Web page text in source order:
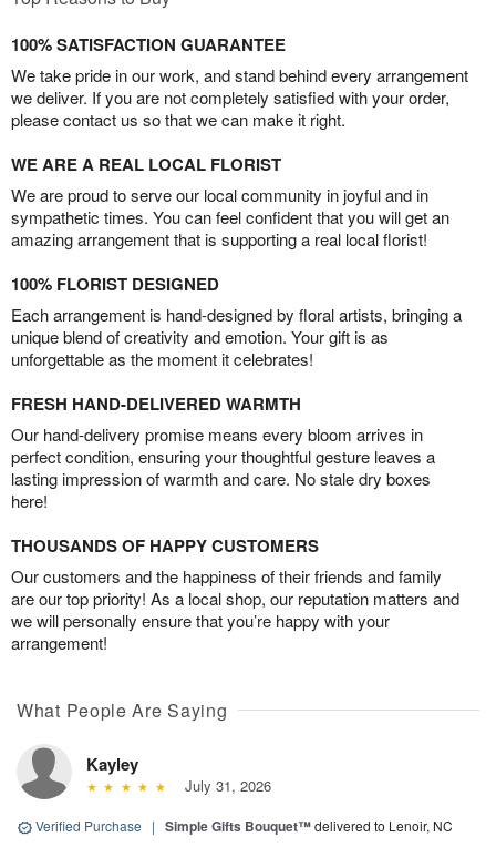
100% SATISFACTION GUARANTEE
We take pride in our work, and stand behind every arrangement
we deliver. If you are not completely satisfied with your order,
please contact us so that we can make it right.
WE ARE A REAL LOCAL FLORIST
We are proud to serve our local community in joyful and in
sympathetic times. You can feel confident that you will get an
amazing arrangement that is supporting a real local florist!
100% FLORIST DESIGNED
Each arrangement is hand-designed by floral artists, bringing a
unique blend of creativity and emotion. Your gift is as
unforgettable as the moment it celebrates!
FRESH HAND-DELIVERED WARMTH
Our hand-delivery promise means every bloom arrives in
perfect condition, ensuring your thoughtful gesture leaves a
lasting impression of warmth and care. No stale dry boxes
here!
THOUSANDS OF HAPPY CUSTOMERS
Our customers and the happiness of their friends and family
are our top priority! As a local shop, our reputation matters and
we will personally ensure that you’re happy with your
arrangement!
What People Are Saying
Kayley
July 31, 2026
Verified Purchase | Simple Gifts Bouquet™delivered to Lenoir, NC